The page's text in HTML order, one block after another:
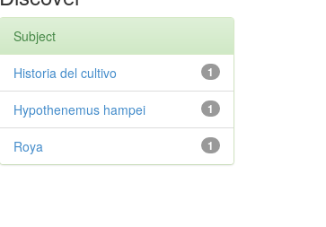
Subject
1
Historia del cultivo
1
Hypothenemus hampei
1
Roya